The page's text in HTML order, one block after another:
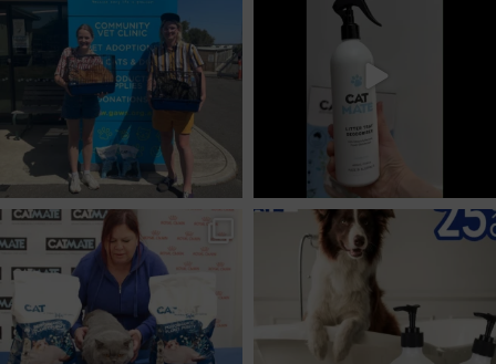
provirogroup
Aug 26
provirogroup
Aug 8